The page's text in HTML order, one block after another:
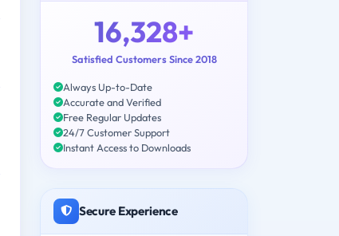
16,328+
Satisfied Customers Since 2018
Always Up-to-Date
Accurate and Verified
Free Regular Updates
24/7 Customer Support
Instant Access to Downloads
Secure Experience